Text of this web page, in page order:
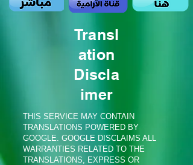
Transl
ation
Discla
imer
THIS SERVICE MAY CONTAIN
TRANSLATIONS POWERED BY
GOOGLE. GOOGLE DISCLAIMS ALL
WARRANTIES RELATED TO THE
TRANSLATIONS, EXPRESS OR